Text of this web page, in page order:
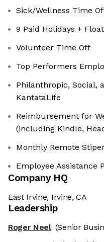
Sick/Wellness Time
9 Paid Holidays +
Volunteer Time Off
Top Performers
Philanthropic, Social,
KantataLife
Reimbursement for
(including Kindle,
Monthly Remote
Employee Assistance
Company HQ
East Irvine, Irvine, CA
Leadership
Roger Neel (Senior